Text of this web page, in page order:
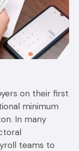
on their first
minimum
In many
teams to